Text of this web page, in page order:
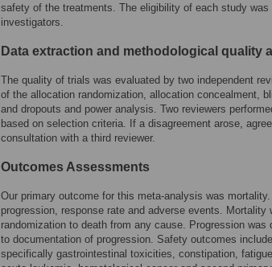
safety of the treatments. The eligibility of each study
investigators.
Data extraction and methodological quality
The quality of trials was evaluated by two independent
of the allocation randomization, allocation concealment,
and dropouts and power analysis. Two reviewers
based on selection criteria. If a disagreement arose,
consultation with a third reviewer.
Outcomes Assessments
Our primary outcome for this meta-analysis was
progression, response rate and adverse events. Mortality
randomization to death from any cause. Progression
to documentation of progression. Safety outcomes
specifically gastrointestinal toxicities, constipation,